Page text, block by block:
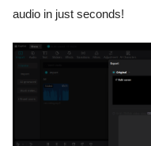
audio in just seconds!